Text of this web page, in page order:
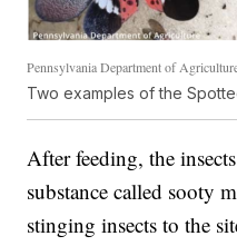
Pennsylvania Department of
Two examples of the
After feeding, the
substance called sooty
stinging insects to the